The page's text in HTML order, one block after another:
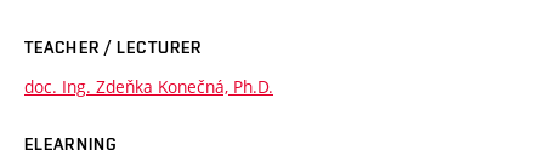
TEACHER / LECTURER
doc. Ing. Zdeňka Konečná, Ph.D.
ELEARNING